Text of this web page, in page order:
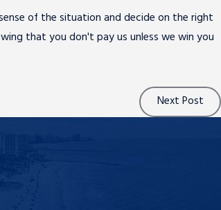
of the situation and decide on the right
that you don't pay us unless we win you
Next Post